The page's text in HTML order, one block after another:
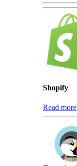
Shopify
Read more